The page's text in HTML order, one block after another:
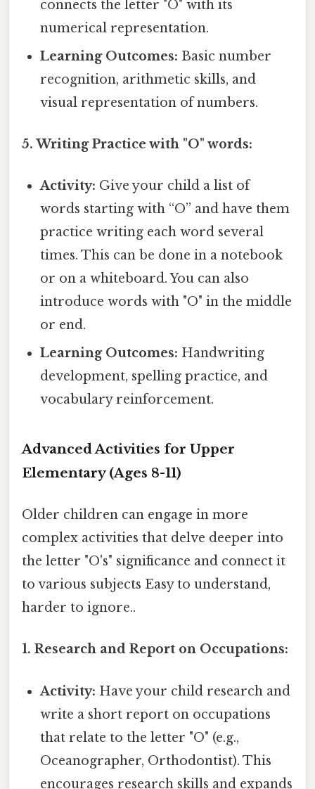
connects the letter "O" with its
numerical representation.
Learning Outcomes: Basic number
recognition, arithmetic skills, and
visual representation of numbers.
5. Writing Practice with "O" words:
Activity: Give your child a list of
words starting with “O” and have them
practice writing each word several
times. This can be done in a notebook
or on a whiteboard. You can also
introduce words with "O" in the middle
or end.
Learning Outcomes: Handwriting
development, spelling practice, and
vocabulary reinforcement.
Advanced Activities for Upper
Elementary (Ages 8-11)
Older children can engage in more
complex activities that delve deeper into
the letter "O's" significance and connect it
to various subjects Easy to understand,
harder to ignore..
1. Research and Report on Occupations:
Activity: Have your child research and
write a short report on occupations
that relate to the letter "O" (e.g.,
Oceanographer, Orthodontist). This
encourages research skills and expands